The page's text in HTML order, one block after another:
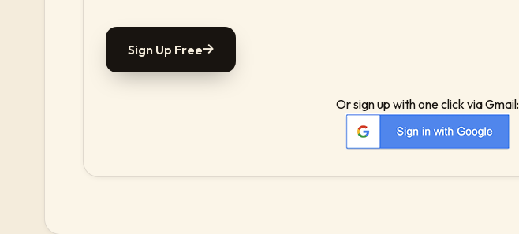
Sign Up Free
Or sign up with one click via Gmail: